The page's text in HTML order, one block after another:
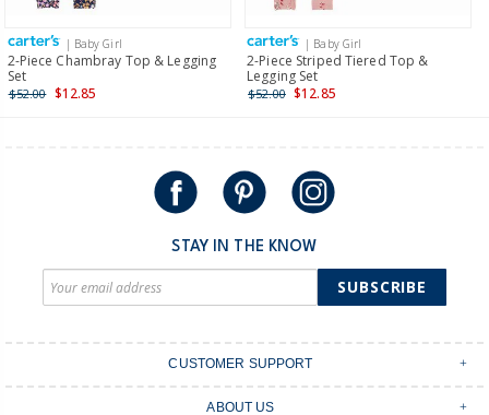
more >
International
Shipping within New Zealand and Australia only.
| Baby Girl
2-Piece Chambray Top & Legging
Set
$52.00 $12.85
| Baby Girl
2-Piece Striped Tiered Top &
Legging Set
$52.00 $12.85
STAY IN THE KNOW
SUBSCRIBE
CUSTOMER SUPPORT
ABOUT US